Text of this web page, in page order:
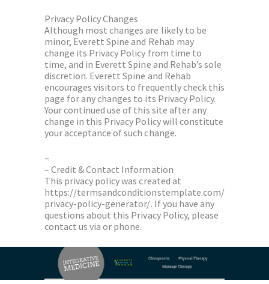
Privacy Policy Changes
Although most changes are likely to be
minor, Everett Spine and Rehab may
change its Privacy Policy from time to
time, and in Everett Spine and Rehab’s sole
discretion. Everett Spine and Rehab
encourages visitors to frequently check this
page for any changes to its Privacy Policy.
Your continued use of this site after any
change in this Privacy Policy will constitute
your acceptance of such change.
–
– Credit & Contact Information
This privacy policy was created at
https://termsandconditionstemplate.com/
privacy-policy-generator/. If you have any
questions about this Privacy Policy, please
contact us via or phone.